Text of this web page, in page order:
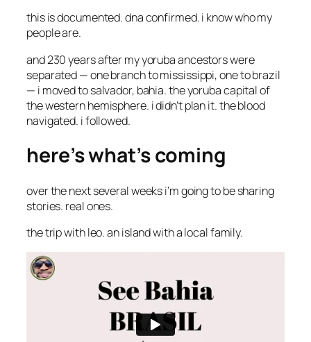
this is documented. dna confirmed. i know who my
people are.
and 230 years after my yoruba ancestors were
separated — one branch to mississippi, one to brazil
— i moved to salvador, bahia. the yoruba capital of
the western hemisphere. i didn’t plan it. the blood
navigated. i followed.
here’s what’s coming
over the next several weeks i’m going to be sharing
stories. real ones.
the trip with leo. an island with a local family.